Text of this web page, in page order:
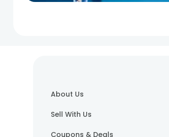
About Us
Sell With Us
Coupons & Deals